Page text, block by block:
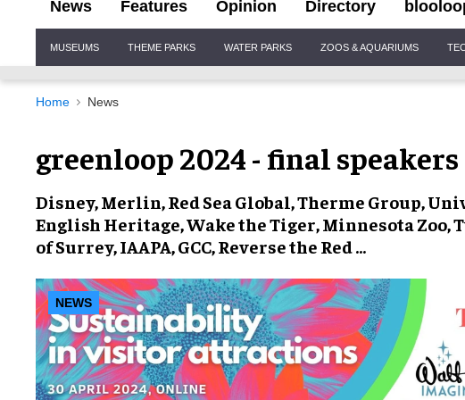
News Features Opinion Directory
Navigation
MUSEUMS THEME PARKS WATER PARKS ZOOS & AQUARIUMS
Home News
greenloop 2024 - final
Disney, Merlin, Red Sea Global, Therme Group,
English Heritage, Wake the Tiger, Minnesota Zoo,
of Surrey, IAAPA, GCC, Reverse the Red …
NEWS